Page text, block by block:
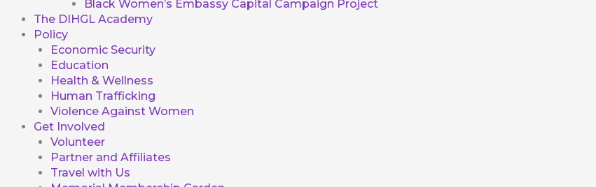
Black Women’s Embassy Capital Campaign Project
The DIHGL Academy
Policy
Economic Security
Education
Health & Wellness
Human Trafficking
Violence Against Women
Get Involved
Volunteer
Partner and Affiliates
Travel with Us